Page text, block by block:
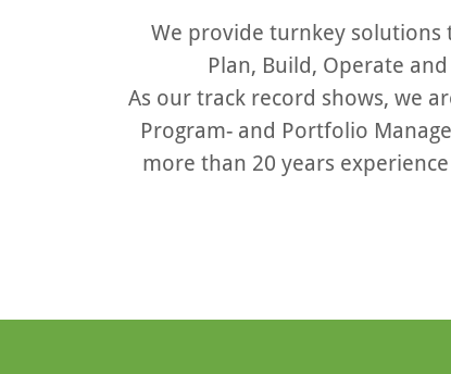
We provide turnkey solutions
Plan, Build, Operate
As our track record shows, we
Program- and Portfolio
more than 20 years